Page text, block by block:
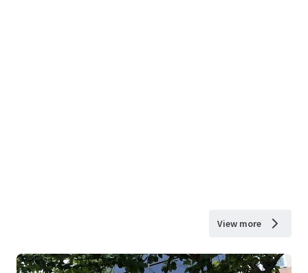
View more